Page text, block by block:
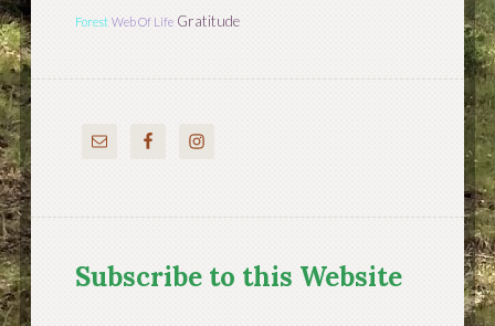
Forest Web Of Life Gratitude
Subscribe to this Website